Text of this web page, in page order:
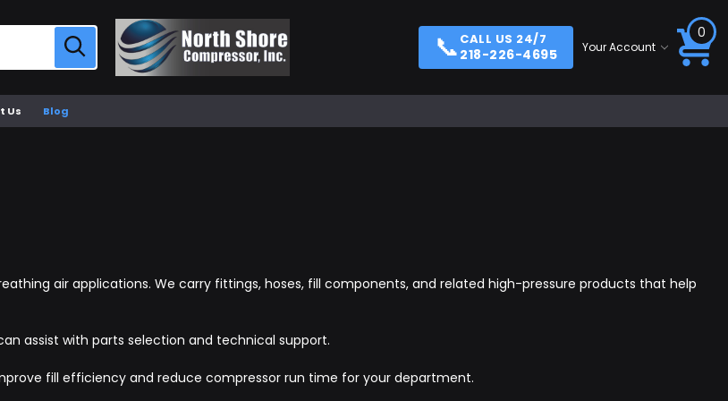
📞 CALL US 24/7
218-226-4695 Your Account
0
Us Blog
air applications. We carry fittings, hoses, fill components, and related high-pressure products that help
assist with parts selection and technical support.
fill efficiency and reduce compressor run time for your department.